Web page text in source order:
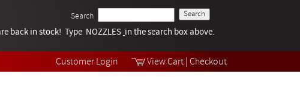
Customer Login View Cart Checkout
Search
Tech Help
Videos
back in stock! Type NOZZLES in the search box above.